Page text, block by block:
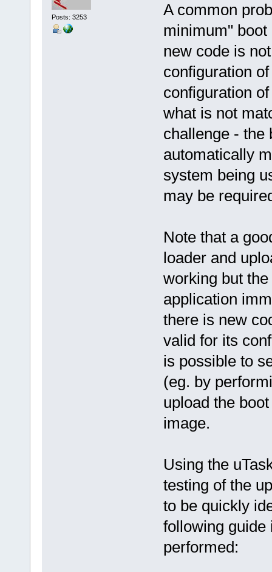
Posts: 3253
A common
minimum"
new code is
configuration
configuration
what is not
challenge - the
automatically
system being
may be
Note that a
loader and
working but
application
there is new
valid for its
is possible to
(eg. by
upload the
image.
Using the
testing of the
to be quickly
following guide
performed: